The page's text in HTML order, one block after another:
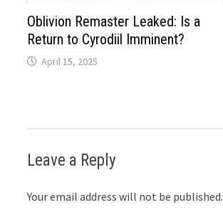
Oblivion Remaster Leaked: Is a
Return to Cyrodiil Imminent?
April 15, 2025
Leave a Reply
Your email address will not be published.